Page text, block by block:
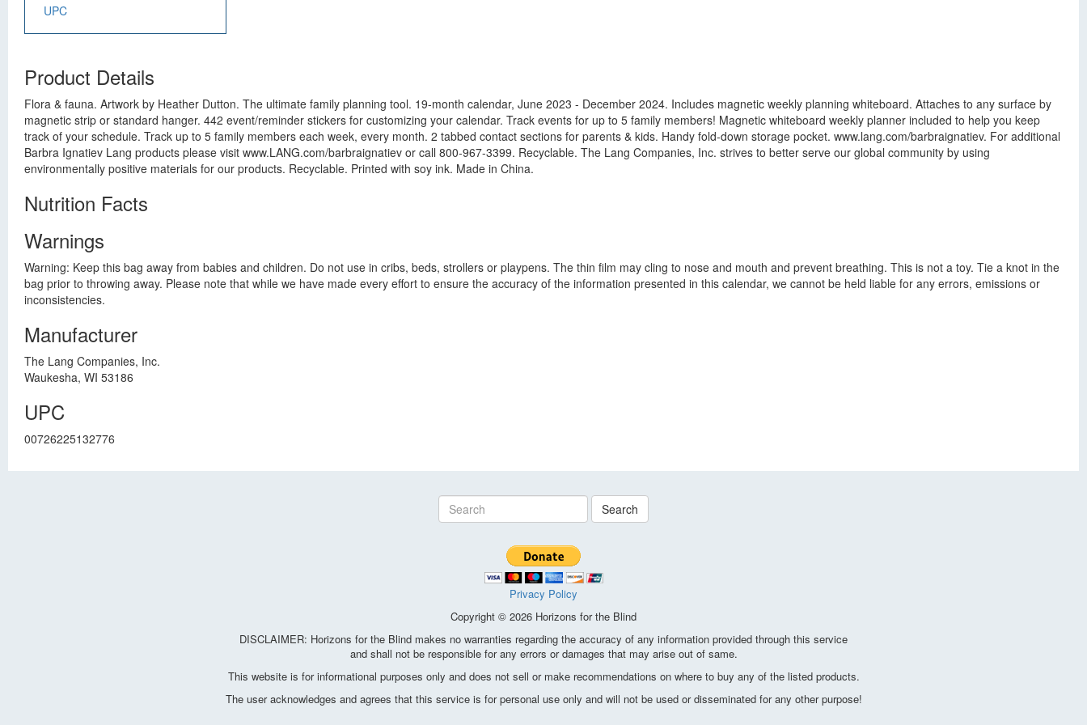
UPC
Product Details
Flora & fauna. Artwork by Heather Dutton. The ultimate family planning tool. 19-month calendar, June 2023 - December 2024. Includes magnetic weekly planning whiteboard. Attaches to any surface by
magnetic strip or standard hanger. 442 event/reminder stickers for customizing your calendar. Track events for up to 5 family members! Magnetic whiteboard weekly planner included to help you keep
track of your schedule. Track up to 5 family members each week, every month. 2 tabbed contact sections for parents & kids. Handy fold-down storage pocket. www.lang.com/barbraignatiev. For additional
Barbra Ignatiev Lang products please visit www.LANG.com/barbraignatiev or call 800-967-3399. Recyclable. The Lang Companies, Inc. strives to better serve our global community by using
environmentally positive materials for our products. Recyclable. Printed with soy ink. Made in China.
Nutrition Facts
Warnings
Warning: Keep this bag away from babies and children. Do not use in cribs, beds, strollers or playpens. The thin film may cling to nose and mouth and prevent breathing. This is not a toy. Tie a knot in the
bag prior to throwing away. Please note that while we have made every effort to ensure the accuracy of the information presented in this calendar, we cannot be held liable for any errors, emissions or
inconsistencies.
Manufacturer
The Lang Companies, Inc.
Waukesha, WI 53186
UPC
00726225132776
Search
Privacy Policy
Copyright © 2026 Horizons for the Blind
DISCLAIMER: Horizons for the Blind makes no warranties regarding the accuracy of any information provided through this service
and shall not be responsible for any errors or damages that may arise out of same.
This website is for informational purposes only and does not sell or make recommendations on where to buy any of the listed products.
The user acknowledges and agrees that this service is for personal use only and will not be used or disseminated for any other purpose!